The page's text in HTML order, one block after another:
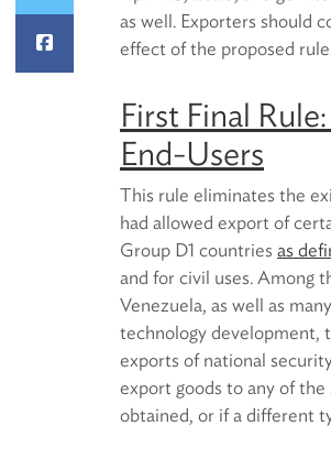
as well. Exporters should
effect of the proposed rule.
First Final
End-Users
This rule eliminates the
had allowed export of
Group D1 countries as
and for civil uses. Among
Venezuela, as well as
technology development,
exports of national
export goods to any of
obtained, or if a different